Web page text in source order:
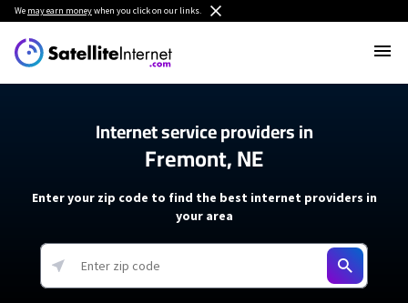
We may earn moneywhen you click on our links.
Internet service providers in
Fremont, NE
Enter your zip code to find the best internet providers in
your area